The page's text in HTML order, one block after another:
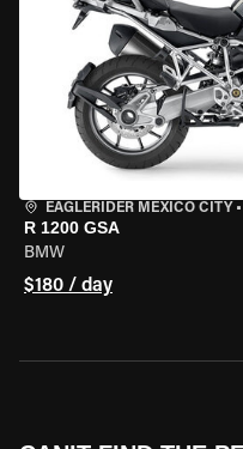
EAGLERIDER MEXICO CITY •
R 1200 GSA
BMW
$180 / day